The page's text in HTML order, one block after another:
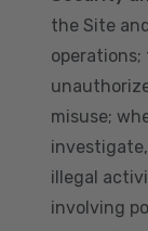
the Site
misuse;
illegal
involving